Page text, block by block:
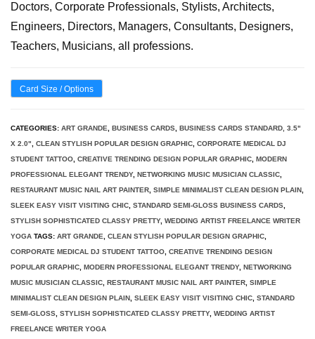
Doctors, Corporate Professionals, Stylists, Architects,
Engineers, Directors, Managers, Consultants, Designers,
Teachers, Musicians, all professions.
Card Size / Options
CATEGORIES: ART GRANDE BUSINESS CARDS BUSINESS CARDS STANDARD, 3.5"
X 2.0"
CLEAN STYLISH POPULAR DESIGN GRAPHIC CORPORATE MEDICAL DJ
STUDENT TATTOO CREATIVE TRENDING DESIGN POPULAR GRAPHIC MODERN
PROFESSIONAL ELEGANT TRENDY, NETWORKING MUSIC MUSICIAN CLASSIC
RESTAURANT MUSIC NAIL ART PAINTER SIMPLE MINIMALIST CLEAN DESIGN PLAIN
SLEEK EASY VISIT VISITING CHIC STANDARD SEMI-GLOSS BUSINESS CARDS
STYLISH SOPHISTICATED CLASSY PRETTY, WEDDING ARTIST FREELANCE WRITER
YOGA TAGS: ART GRANDE CLEAN STYLISH POPULAR DESIGN GRAPHIC
CORPORATE MEDICAL DJ STUDENT TATTOO CREATIVE TRENDING DESIGN
POPULAR GRAPHIC MODERN PROFESSIONAL ELEGANT TRENDY, NETWORKING
MUSIC MUSICIAN CLASSIC RESTAURANT MUSIC NAIL ART PAINTER SIMPLE
MINIMALIST CLEAN DESIGN PLAIN SLEEK EASY VISIT VISITING CHIC STANDARD
SEMI-GLOSS STYLISH SOPHISTICATED CLASSY PRETTY, WEDDING ARTIST
FREELANCE WRITER YOGA